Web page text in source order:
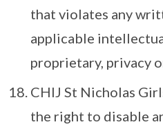
that violates any
applicable
proprietary, privacy
CHIJ St Nicholas
the right to disable